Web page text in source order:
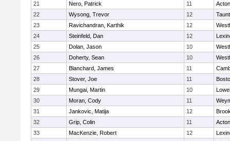
21
Nero, Patrick 11
22
Wysong, Trevor 12
23
Ravichandran, Karthik 12
24
Steinfeld, Dan 12
25
Dolan, Jason 10
26
Doherty, Sean 10
27
Blanchard, James 11
28
Stover, Joe 11
29
Mungai, Martin 10
30
Moran, Cody 11
31
Jankovic, Matija 12
32
Grip, Colin 11
33
MacKenzie, Robert 12